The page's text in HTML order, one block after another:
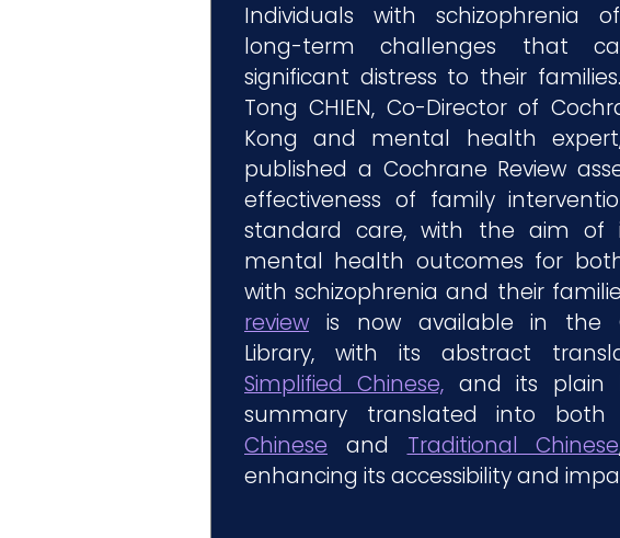
Individuals with schizophrenia
long-term challenges that
significant distress to their
Tong CHIEN, Co-Director of
Kong and mental health
published a Cochrane Review
effectiveness of family
standard care, with the aim of
mental health outcomes for
with schizophrenia and their
review is now available in the
Library, with its abstract
Simplified Chinese, and its plain
summary translated into both
Chinese and Traditional Chinese
enhancing its accessibility and